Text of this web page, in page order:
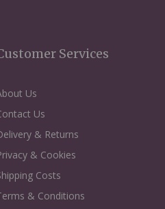
Services
Us
Us
& Returns
& Cookies
Costs
& Conditions